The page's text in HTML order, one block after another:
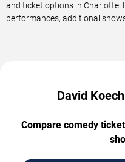
and ticket options in Charlotte.
performances, additional
David
Compare comedy